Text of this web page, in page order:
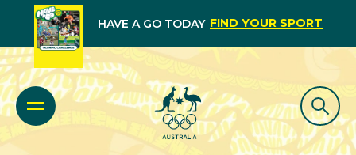
HAVE A GO TODAY FIND YOUR SPORT